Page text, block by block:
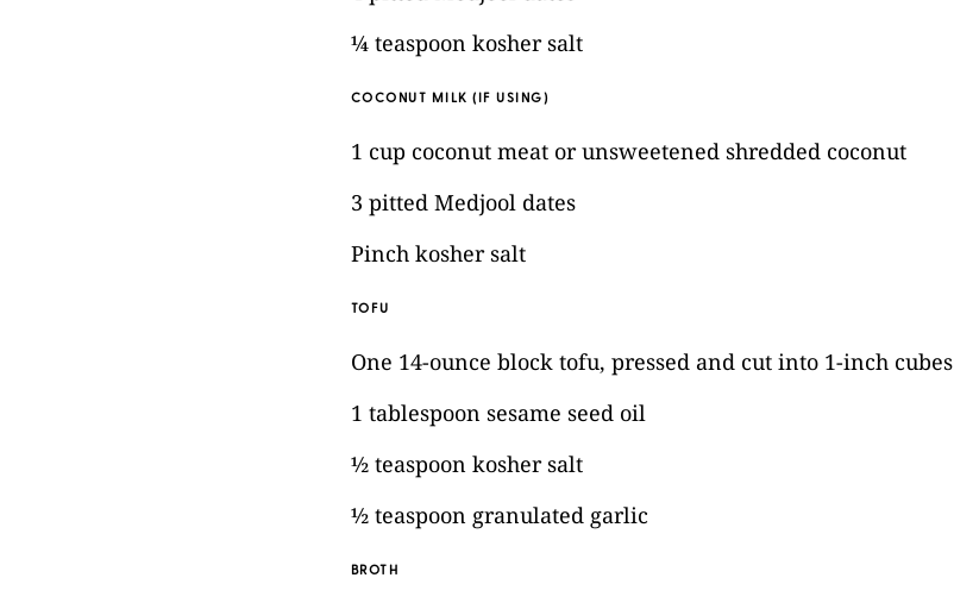
¼ teaspoon kosher salt
COCONUT MILK (IF USING)
1 cup coconut meat or unsweetened shredded coconut
3 pitted Medjool dates
Pinch kosher salt
TOFU
One 14-ounce block tofu, pressed and cut into 1-inch cubes
1 tablespoon sesame seed oil
½ teaspoon kosher salt
½ teaspoon granulated garlic
BROTH